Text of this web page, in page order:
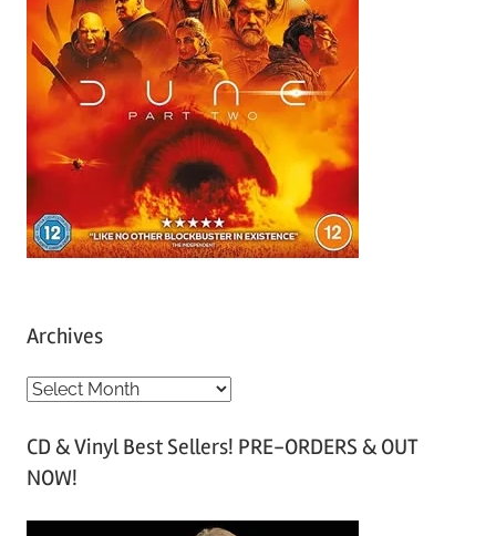
Archives
A
c
h
CD & Vinyl Best Sellers! PRE-ORDERS & OUT
NOW!